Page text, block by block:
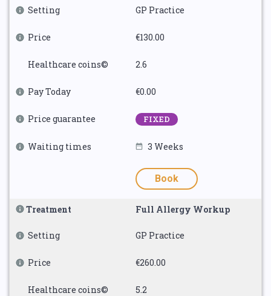
Setting GP Practice
Price €130.00
Healthcare coins© 2.6
Pay Today €0.00
Price guarantee FIXED
Waiting times 3 Weeks
Book
Treatment Full Allergy Workup
Setting GP Practice
Price €260.00
Healthcare coins© 5.2